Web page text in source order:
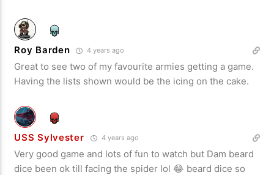
Roy Barden 4 years ago
Great to see two of my favourite armies getting a game.
Having the lists shown would be the icing on the cake.
USS Sylvester 4 years ago
Very good game and lots of fun to watch but Dam beard
dice been ok till facing the spider lol 😂 beard dice so